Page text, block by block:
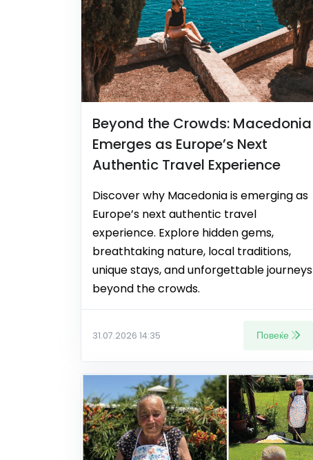
Beyond the Crowds: Macedonia
Emerges as Europe’s Next
Authentic Travel Experience
Discover why Macedonia is emerging as
Europe’s next authentic travel
experience. Explore hidden gems,
breathtaking nature, local traditions,
unique stays, and unforgettable journeys
beyond the crowds.
31.07.2026 14:35 Повеќе